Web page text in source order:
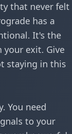
that never felt
has a
It's the
your exit. Give
staying in this
You need
to your